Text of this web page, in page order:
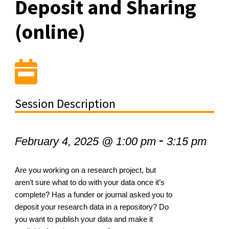
Deposit and Sharing
(online)
Session Description
February 4, 2025 @ 1:00 pm- 3:15 pm
Are you working on a research project, but
aren’t sure what to do with your data once it’s
complete? Has a funder or journal asked you to
deposit your research data in a repository? Do
you want to publish your data and make it